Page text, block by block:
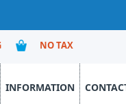
NO TAX
INFORMATION